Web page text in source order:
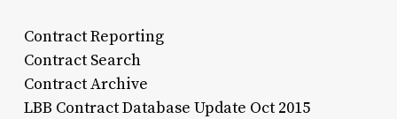
Contract Reporting
Contract Search
Contract Archive
LBB Contract Database Update Oct 2015